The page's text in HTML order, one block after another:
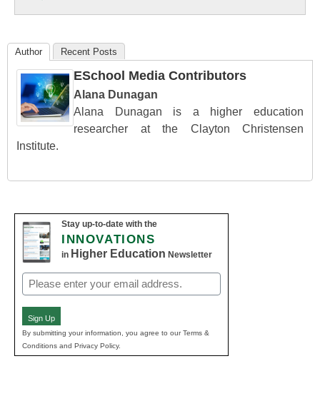
Education
Author Recent Posts
ESchool Media Contributors
Alana Dunagan
Alana Dunagan is a higher education
researcher at the Clayton Christensen
Institute.
Stay up-to-date with the
INNOVATIONS
in Higher Education Newsletter
Email
(Required)
Sign Up
By submitting your information, you agree to our Terms &
Conditions and Privacy Policy.